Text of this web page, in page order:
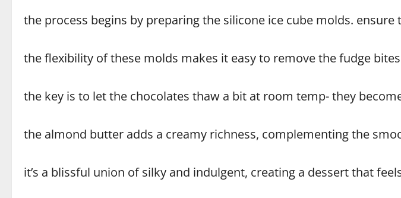
the process begins by preparing the silicone ice cube molds. ensure
the flexibility of these molds makes it easy to remove the fudge
the key is to let the chocolates thaw a bit at room temp- they
the almond butter adds a creamy richness, complementing the
it’s a blissful union of silky and indulgent, creating a dessert that